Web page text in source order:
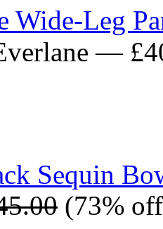
Wide-Leg
—
Sequin
(73%